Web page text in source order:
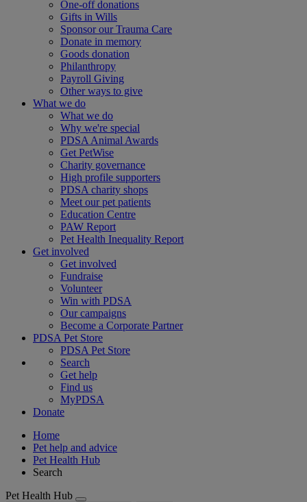
One-off donations
Gifts in Wills
Sponsor our Trauma Care
Donate in memory
Goods donation
Philanthropy
Payroll Giving
Other ways to give
What we do
What we do
Why we're special
PDSA Animal Awards
Get PetWise
Charity governance
High profile supporters
PDSA charity shops
Meet our pet patients
Education Centre
PAW Report
Pet Health Inequality Report
Get involved
Get involved
Fundraise
Volunteer
Win with PDSA
Our campaigns
Become a Corporate Partner
PDSA Pet Store
PDSA Pet Store
Search
Get help
Find us
MyPDSA
Donate
Home
Pet help and advice
Pet Health Hub
Search
Pet Health Hub